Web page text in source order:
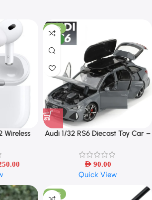
Wireless
-42%
Audi 1/32 RS6 Diecast Toy Car –
AED 90.00
Quick View
-45%